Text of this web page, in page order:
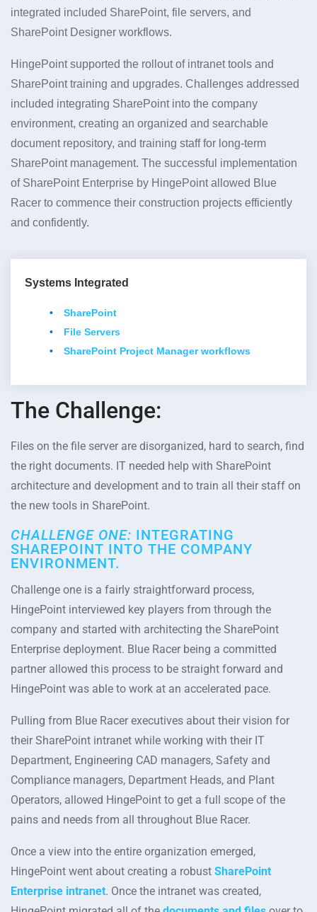
integrated included SharePoint, file servers, and
SharePoint Designer workflows.
HingePoint supported the rollout of intranet tools and
SharePoint training and upgrades. Challenges addressed
included integrating SharePoint into the company
environment, creating an organized and searchable
document repository, and training staff for long-term
SharePoint management. The successful implementation
of SharePoint Enterprise by HingePoint allowed Blue
Racer to commence their construction projects efficiently
and confidently.
Systems Integrated
SharePoint
File Servers
SharePoint Project Manager workflows
The Challenge:
Files on the file server are disorganized, hard to search, find
the right documents. IT needed help with SharePoint
architecture and development and to train all their staff on
the new tools in SharePoint.
CHALLENGE ONE: INTEGRATING
SHAREPOINT INTO THE COMPANY
ENVIRONMENT.
Challenge one is a fairly straightforward process,
HingePoint interviewed key players from through the
company and started with architecting the SharePoint
Enterprise deployment. Blue Racer being a committed
partner allowed this process to be straight forward and
HingePoint was able to work at an accelerated pace.
Pulling from Blue Racer executives about their vision for
their SharePoint intranet while working with their IT
Department, Engineering CAD managers, Safety and
Compliance managers, Department Heads, and Plant
Operators, allowed HingePoint to get a full scope of the
pains and needs from all throughout Blue Racer.
Once a view into the entire organization emerged,
HingePoint went about creating a robust SharePoint
Enterprise intranet. Once the intranet was created,